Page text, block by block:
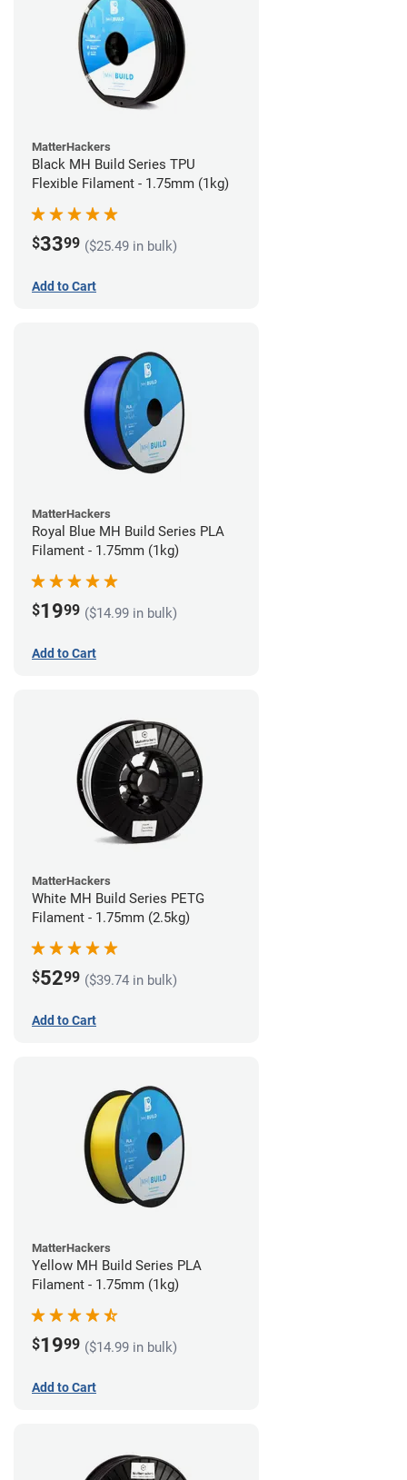
MatterHackers
Black MH Build Series TPU
Flexible Filament - 1.75mm (1kg)
$3399 ($25.49 in bulk)
Add to Cart
MatterHackers
Royal Blue MH Build Series PLA
Filament - 1.75mm (1kg)
$1999 ($14.99 in bulk)
Add to Cart
MatterHackers
White MH Build Series PETG
Filament - 1.75mm (2.5kg)
$5299 ($39.74 in bulk)
Add to Cart
MatterHackers
Yellow MH Build Series PLA
Filament - 1.75mm (1kg)
$1999 ($14.99 in bulk)
Add to Cart